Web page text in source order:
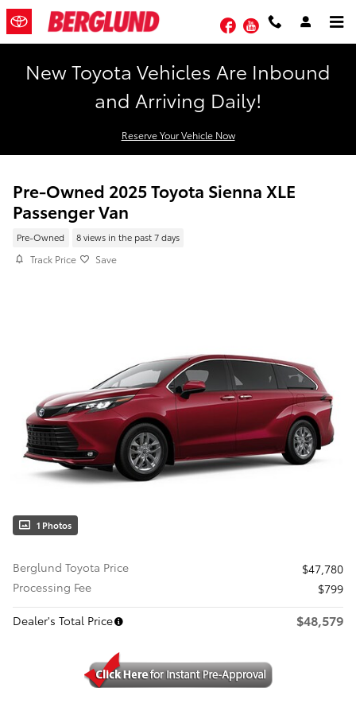
Skip to main content
FacebookYouTube
New Toyota Vehicles Are Inbound
and Arriving Daily!
Reserve Your Vehicle Now
Pre-Owned 2025 Toyota Sienna XLE
Passenger Van
Pre-Owned 8 views in the past 7 days
Track Price Save
1 Photos
Berglund Toyota Price
$47,780
Processing Fee
$799
Dealer's Total Price
$48,579